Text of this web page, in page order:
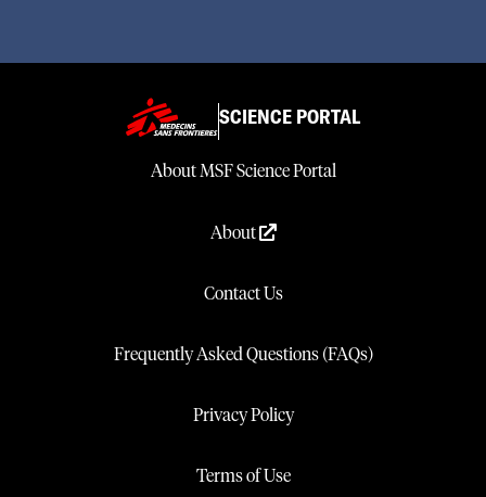
SCIENCE PORTAL
About MSF Science Portal
About
Contact Us
Frequently Asked Questions (FAQs)
Privacy Policy
Terms of Use